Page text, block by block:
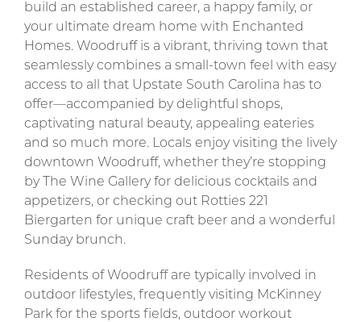
build an established career, a happy family, or
your ultimate dream home with Enchanted
Homes. Woodruff is a vibrant, thriving town that
seamlessly combines a small-town feel with easy
access to all that Upstate South Carolina has to
offer—accompanied by delightful shops,
captivating natural beauty, appealing eateries
and so much more. Locals enjoy visiting the lively
downtown Woodruff, whether they’re stopping
by The Wine Gallery for delicious cocktails and
appetizers, or checking out Rotties 221
Biergarten for unique craft beer and a wonderful
Sunday brunch.
Residents of Woodruff are typically involved in
outdoor lifestyles, frequently visiting McKinney
Park for the sports fields, outdoor workout